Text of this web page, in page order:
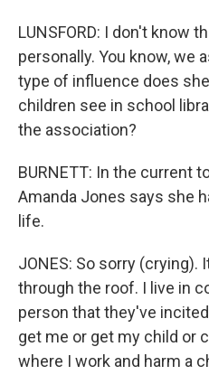
LUNSFORD: I don't know
personally. You know, we
type of influence does
children see in school
the association?
BURNETT: In the current
Amanda Jones says she
life.
JONES: So sorry (crying).
through the roof. I live in
person that they've
get me or get my child or
where I work and harm a